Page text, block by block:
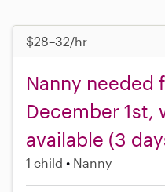
$28–32/hr
Nanny needed
December 1st,
available (3
1 child Nanny